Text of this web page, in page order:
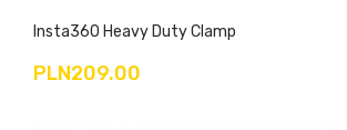
Insta360 Heavy Duty Clamp
PLN209.00